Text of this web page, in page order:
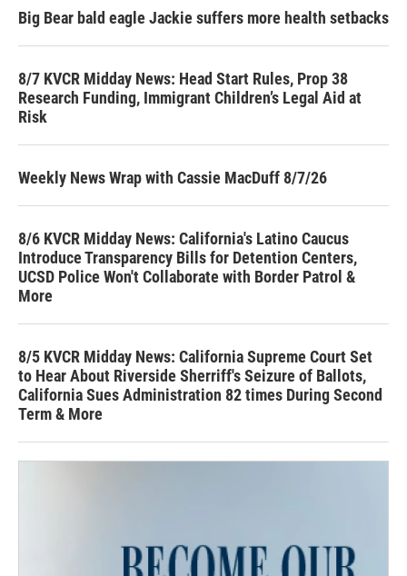
Big Bear bald eagle Jackie suffers more health setbacks
8/7 KVCR Midday News: Head Start Rules, Prop 38
Research Funding, Immigrant Children’s Legal Aid at
Risk
Weekly News Wrap with Cassie MacDuff 8/7/26
8/6 KVCR Midday News: California's Latino Caucus
Introduce Transparency Bills for Detention Centers,
UCSD Police Won't Collaborate with Border Patrol &
More
8/5 KVCR Midday News: California Supreme Court Set
to Hear About Riverside Sherriff's Seizure of Ballots,
California Sues Administration 82 times During Second
Term & More